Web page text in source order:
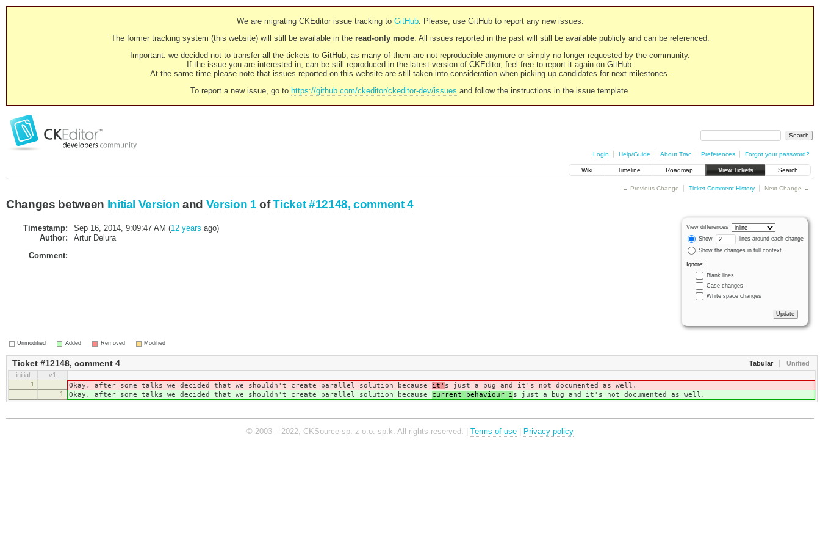
We are migrating CKEditor issue tracking to GitHub. Please, use GitHub to report any new issues.
The former tracking system (this website) will still be available in the read-only mode. All issues reported in the past will still be available publicly and can be referenced.
Important: we decided not to transfer all the tickets to GitHub, as many of them are not reproducible anymore or simply no longer requested by the community.
If the issue you are interested in, can be still reproduced in the latest version of CKEditor, feel free to report it again on GitHub.
At the same time please note that issues reported on this website are still taken into consideration when picking up candidates for next milestones.
To report a new issue, go to https://github.com/ckeditor/ckeditor-dev/issues and follow the instructions in the issue template.
Login Help/Guide About Trac Preferences Forgot your password?
Wiki Timeline Roadmap View Tickets Search
← Previous Change Ticket Comment History Next Change →
Changes between Initial Version and Version 1 ofTicket #12148, comment 4
View differences
Show
lines around each change
Show the changes in full context
Ignore:
Blank lines
Case changes
White space changes
Timestamp: Sep 16, 2014, 9:09:47 AM (12 years ago)
Author:
Artur Delura
Comment:
Unmodified Added Removed Modified
Tabular Unified
Ticket #12148, comment 4
initial
v1
1
Okay, after some talks we decided that we shouldn't create parallel solution because it' s just a bug and it's not documented as well.
1 Okay, after some talks we decided that we shouldn't create parallel solution because current behaviour is just a bug and it's not documented as well.
© 2003 – 2022, CKSource sp. z o.o. sp.k. All rights reserved. | Terms of use Privacy policy